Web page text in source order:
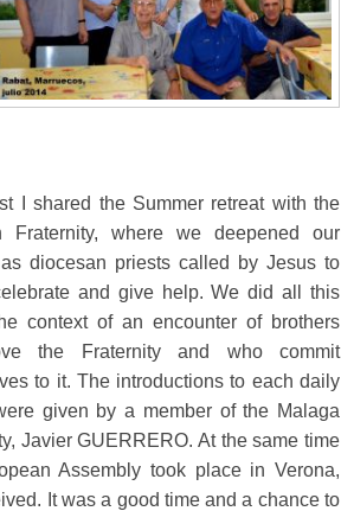
I shared the Summer retreat with the
Fraternity, where we deepened our
diocesan priests called by Jesus to
and give help. We did all this
context of an encounter of brothers
the Fraternity and who commit
to it. The introductions to each daily
given by a member of the Malaga
Javier GUERRERO. At the same time
Assembly took place in Verona,
It was a good time and a chance to